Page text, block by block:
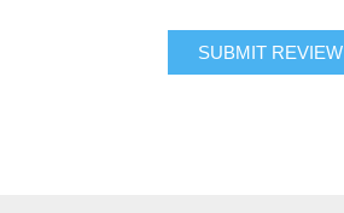
SUBMIT REVIEW